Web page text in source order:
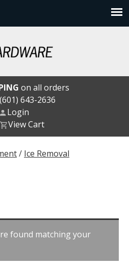
/ Ice Removal
found matching your
on all orders
643-2636
Login
View Cart